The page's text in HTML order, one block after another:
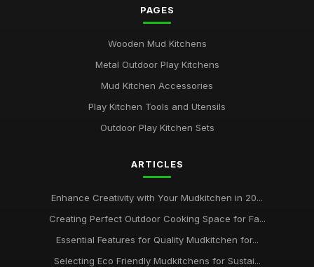
PAGES
Wooden Mud Kitchens
Metal Outdoor Play Kitchens
Mud Kitchen Accessories
Play Kitchen Tools and Utensils
Outdoor Play Kitchen Sets
ARTICLES
Enhance Creativity with Your Mudkitchen in 20...
Creating Perfect Outdoor Cooking Space for Fa...
Essential Features for Quality Mudkitchen for...
Selecting Eco Friendly Mudkitchens for Sustai...